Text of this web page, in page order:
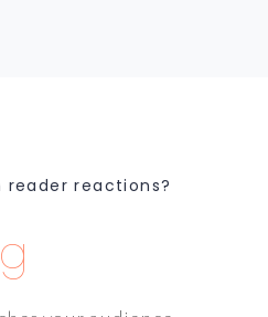
reactions?